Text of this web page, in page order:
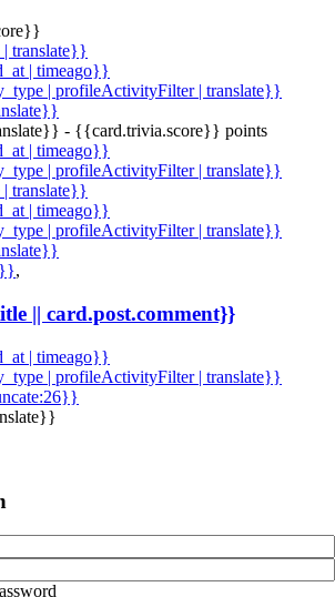
translate}}
| timeago}}
| profileActivityFilter | translate}}
- {{card.trivia.score}} points
| timeago}}
| profileActivityFilter | translate}}
translate}}
| timeago}}
| profileActivityFilter | translate}}
,
|| card.post.comment}}
| timeago}}
| profileActivityFilter | translate}}